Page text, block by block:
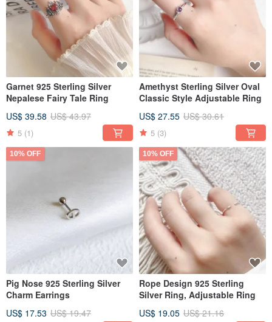
Garnet 925 Sterling Silver
Nepalese Fairy Tale Ring
US$ 39.58 US$ 43.97
5 (1)
Amethyst Sterling Silver Oval
Classic Style Adjustable Ring
US$ 27.55 US$ 30.61
5 (3)
10% OFF
Pig Nose 925 Sterling Silver
Charm Earrings
US$ 17.53 US$ 19.47
10% OFF
Rope Design 925 Sterling
Silver Ring, Adjustable Ring
US$ 19.05 US$ 21.16